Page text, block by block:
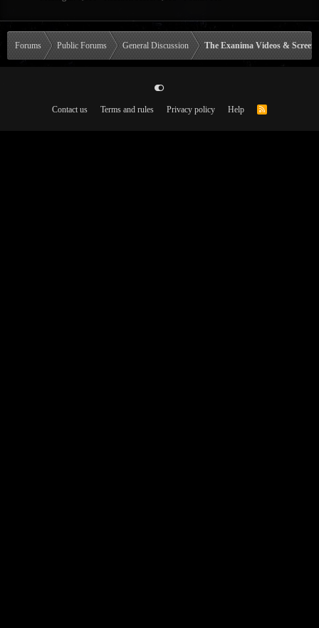
Forums Public Forums General Discussion The Exanima Videos &
Contact us Terms and rules Privacy policy Help
R